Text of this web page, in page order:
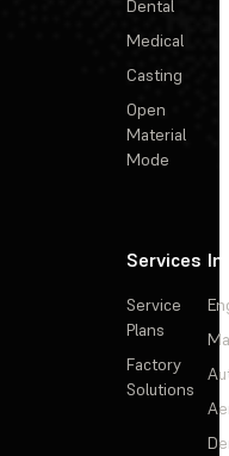
Dental
Medical
Casting
Open
Material
Mode
Services
Service
Plans
Factory
Solutions